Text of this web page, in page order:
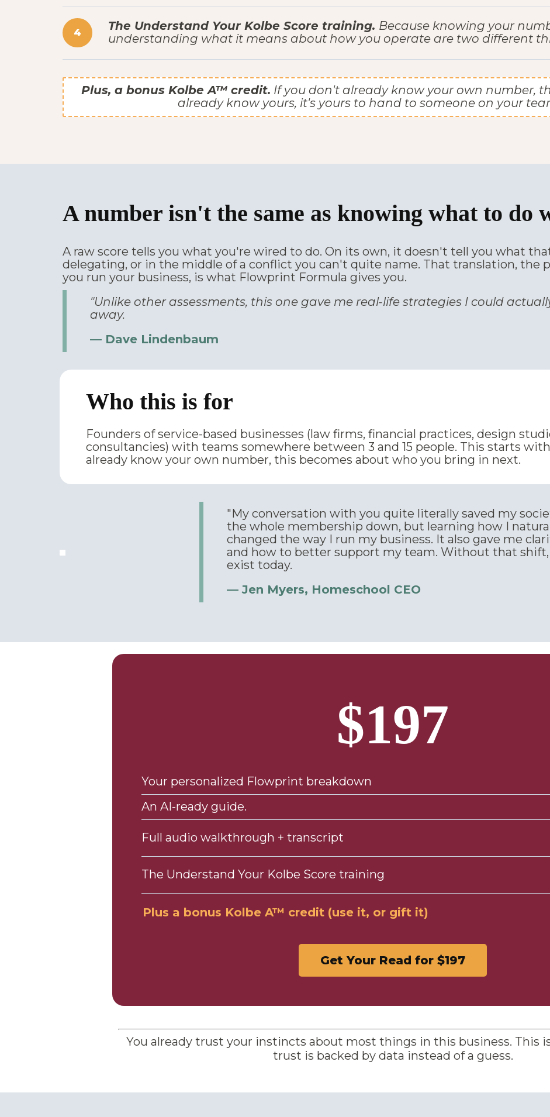
4 The Understand Your Kolbe Score training. Because knowing your
understanding what it means about how you operate are two different
Plus, a bonus Kolbe A™ credit. If you don't already know your own number,
already know yours, it's yours to hand to someone on your
A number isn't the same as knowing what to do
A raw score tells you what you're wired to do. On its own, it doesn't tell you what
delegating, or in the middle of a conflict you can't quite name. That translation, the
you run your business, is what Flowprint Formula gives you.
"Unlike other assessments, this one gave me real-life strategies I could
away.
— Dave Lindenbaum
Who this is for
Founders of service-based businesses (law firms, financial practices, design
consultancies) with teams somewhere between 3 and 15 people. This starts
already know your own number, this becomes about who you bring in next.
"My conversation with you quite literally saved my
the whole membership down, but learning how I
changed the way I run my business. It also gave me
and how to better support my team. Without that
exist today.
— Jen Myers, Homeschool CEO
$197
Your personalized Flowprint breakdown
An AI-ready guide.
Full audio walkthrough + transcript
The Understand Your Kolbe Score training
Plus a bonus Kolbe A™ credit (use it, or gift it)
Get Your Read for $197
You already trust your instincts about most things in this business. This
trust is backed by data instead of a guess.